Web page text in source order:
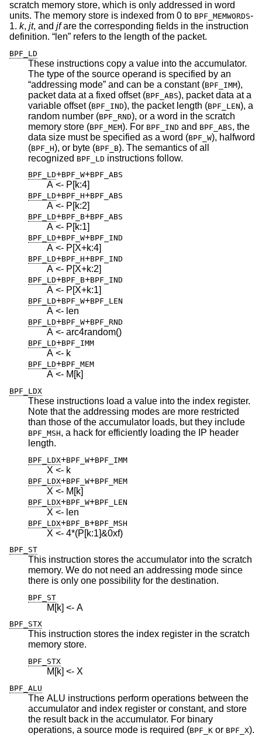
scratch memory store, which is only addressed in word
units. The memory store is indexed from 0 to BPF_MEMWORDS-
1. k, jt, and jfare the corresponding fields in the instruction
definition. “len” refers to the length of the packet.
BPF_LD
These instructions copy a value into the accumulator.
The type of the source operand is specified by an
“addressing mode” and can be a constant (BPF_IMM),
packet data at a fixed offset (BPF_ABS), packet data at a
variable offset (BPF_IND ), the packet length (BPF_LEN), a
random number (BPF_RND), or a word in the scratch
memory store (BPF_MEM). For BPF_IND and BPF_ABS, the
data size must be specified as a word (BPF_W), halfword
(BPF_H ), or byte (BPF_B). The semantics of all
recognized BPF_LD instructions follow.
BPF_LD+BPF_W+BPF_ABS
A <- P[k:4]
BPF_LD+BPF_H+BPF_ABS
A <- P[k:2]
BPF_LD+BPF_B+BPF_ABS
A <- P[k:1]
BPF_LD+BPF_W+BPF_IND
A <- P[X+k:4]
BPF_LD+BPF_H+BPF_IND
A <- P[X+k:2]
BPF_LD+BPF_B+BPF_IND
A <- P[X+k:1]
BPF_LD+BPF_W+BPF_LEN
A <- len
BPF_LD+BPF_W+BPF_RND
A <- arc4random()
BPF_LD+BPF_IMM
A <- k
BPF_LD+BPF_MEM
A <- M[k]
BPF_LDX
These instructions load a value into the index register.
Note that the addressing modes are more restricted
than those of the accumulator loads, but they include
BPF_MSH, a hack for efficiently loading the IP header
length.
BPF_LDX+BPF_W+BPF_IMM
X <- k
BPF_LDX+BPF_W+BPF_MEM
X <- M[k]
BPF_LDX+BPF_W+BPF_LEN
X <- len
BPF_LDX+BPF_B+BPF_MSH
X <- 4*(P[k:1]&0xf)
BPF_ST
This instruction stores the accumulator into the scratch
memory. We do not need an addressing mode since
there is only one possibility for the destination.
BPF_ST
M[k] <- A
BPF_STX
This instruction stores the index register in the scratch
memory store.
BPF_STX
M[k] <- X
BPF_ALU
The ALU instructions perform operations between the
accumulator and index register or constant, and store
the result back in the accumulator. For binary
operations, a source mode is required (BPF_K or BPF_X).